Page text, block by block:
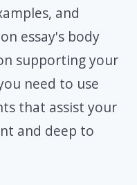
and
essay's body
supporting your
need to use
that assist your
and deep to